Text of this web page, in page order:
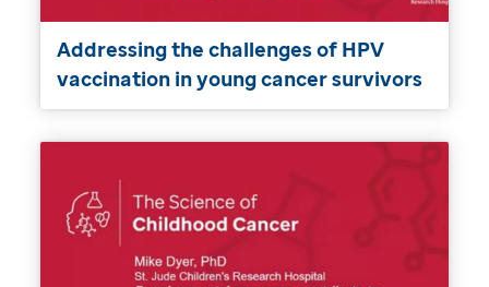
Addressing the challenges of HPV
vaccination in young cancer survivors